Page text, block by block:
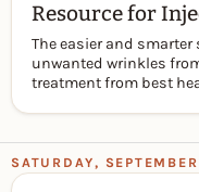
Resource for
The easier and
unwanted wrinkles
treatment from best
SATURDAY,